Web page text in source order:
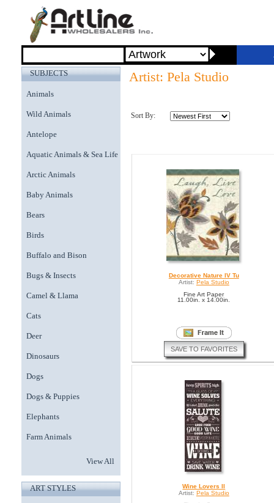
SUBJECTS
Animals
Wild Animals
Antelope
Aquatic Animals & Sea Life
Arctic Animals
Baby Animals
Bears
Birds
Buffalo and Bison
Bugs & Insects
Camel & Llama
Cats
Deer
Dinosaurs
Dogs
Dogs & Puppies
Elephants
Farm Animals
View All
ART STYLES
Artist: Pela Studio
Sort By:
Decorative Nature IV Tu
Artist: Pela Studio
Fine Art Paper
11.00in. x 14.00in.
SAVE TO FAVORITES
Wine Lovers II
Artist: Pela Studio